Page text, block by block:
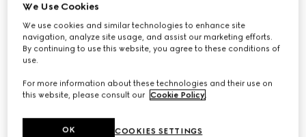
We Use Cookies
We use cookies and similar technologies to enhance site
navigation, analyze site usage, and assist our marketing efforts.
By continuing to use this website, you agree to these conditions of
use.
For more information about these technologies and their use on
this website, please consult our Cookie Policy.
COOKIES SETTINGS
OK